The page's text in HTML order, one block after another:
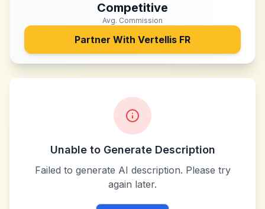
Competitive
Avg. Commission
Partner With Vertellis FR
Unable to Generate Description
Failed to generate AI description. Please try
again later.